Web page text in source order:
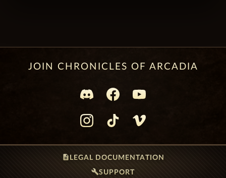
JOIN CHRONICLES OF ARCADIA
description LEGAL DOCUMENTATION
buildSUPPORT